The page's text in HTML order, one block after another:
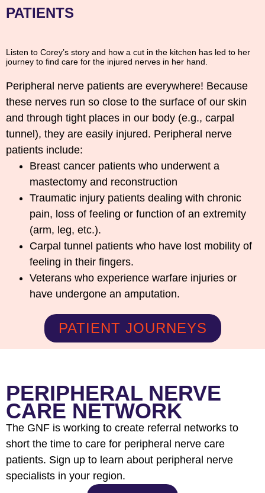
PATIENTS
Listen to Corey’s story and how a cut in the kitchen has led to her
journey to find care for the injured nerves in her hand.
Peripheral nerve patients are everywhere! Because
these nerves run so close to the surface of our skin
and through tight places in our body (e.g., carpal
tunnel), they are easily injured. Peripheral nerve
patients include:
Breast cancer patients who underwent a
mastectomy and reconstruction
Traumatic injury patients dealing with chronic
pain, loss of feeling or function of an extremity
(arm, leg, etc.).
Carpal tunnel patients who have lost mobility of
feeling in their fingers.
Veterans who experience warfare injuries or
have undergone an amputation.
PATIENT JOURNEYS
PERIPHERAL NERVE
CARE NETWORK
The GNF is working to create referral networks to
short the time to care for peripheral nerve care
patients. Sign up to learn about peripheral nerve
specialists in your region.